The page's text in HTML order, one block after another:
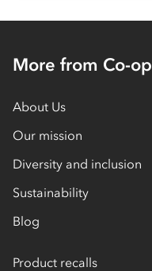
More from Co-op
About Us
Our mission
Diversity and inclusion
Sustainability
Blog
Product recalls